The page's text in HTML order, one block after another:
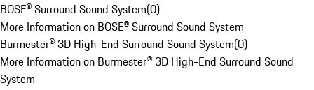
BOSE® Surround Sound System(0)
More Information on BOSE® Surround Sound System
Burmester® 3D High-End Surround Sound System(0)
More Information on Burmester® 3D High-End Surround Sound
System